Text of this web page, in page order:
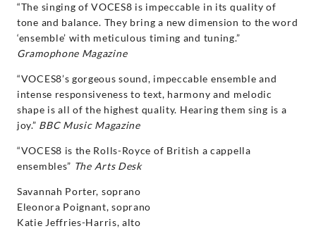
“The singing of VOCES8 is impeccable in its quality of
tone and balance. They bring a new dimension to the word
‘ensemble’ with meticulous timing and tuning.”
Gramophone Magazine
“VOCES8’s gorgeous sound, impeccable ensemble and
intense responsiveness to text, harmony and melodic
shape is all of the highest quality. Hearing them sing is a
joy.” BBC Music Magazine
“VOCES8 is the Rolls-Royce of British a cappella
ensembles” The Arts Desk
Savannah Porter, soprano
Eleonora Poignant, soprano
Katie Jeffries-Harris, alto